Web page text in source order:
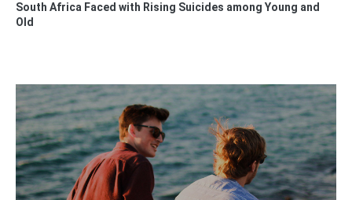
South Africa Faced with Rising Suicides among Young and
Old